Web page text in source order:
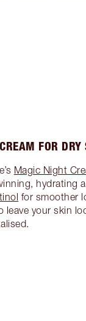
FOR DRY
Magic Night
hydrating
for smoother
your skin